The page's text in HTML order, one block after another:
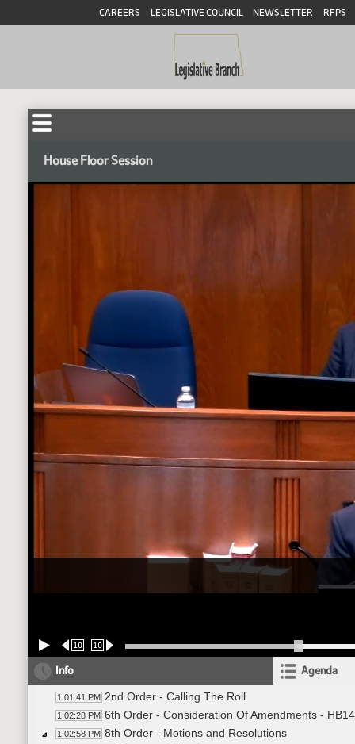
CAREERS LEGISLATIVE COUNCIL NEWSLETTER RFPS
House Floor Session
10 10
Info Agenda
1:01:41 PM 2nd Order - Calling The Roll
1:02:28 PM 6th Order - Consideration Of Amendments -
1:02:58 PM 8th Order - Motions and Resolutions